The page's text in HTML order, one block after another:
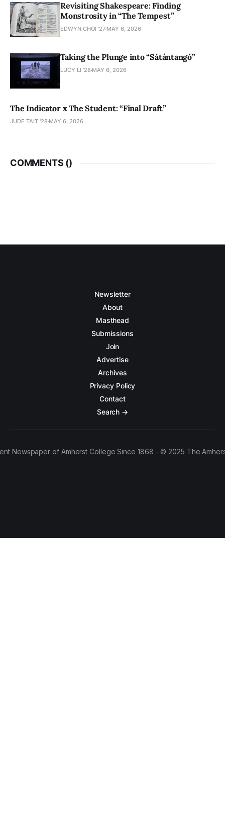
Revisiting Shakespeare: Finding
Monstrosity in “The Tempest”
EDWYN CHOI '27 MAY 6, 2026
Taking the Plunge into “Sátántangó”
LUCY LI ’28 MAY 6, 2026
The Indicator x The Student: “Final Draft”
JUDE TAIT '28 MAY 6, 2026
COMMENTS ()
Newsletter
About
Masthead
Submissions
Join
Advertise
Archives
Privacy Policy
Contact
Search →
Newspaper of Amherst College Since 1868 - © 2025 The